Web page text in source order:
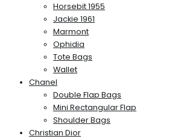
Horsebit 1955
Jackie 1961
Marmont
Ophidia
Tote Bags
Wallet
Chanel
Double Flap Bags
Mini Rectangular Flap
Shoulder Bags
Christian Dior